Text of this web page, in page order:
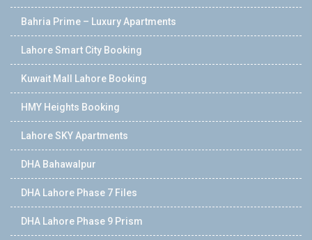
Bahria Prime – Luxury Apartments
Lahore Smart City Booking
Kuwait Mall Lahore Booking
HMY Heights Booking
Lahore SKY Apartments
DHA Bahawalpur
DHA Lahore Phase 7 Files
DHA Lahore Phase 9 Prism